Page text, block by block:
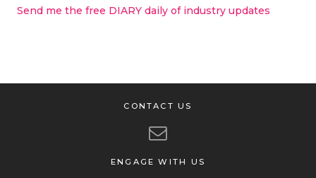
Send me the free DIARY daily of industry updates
CONTACT US
ENGAGE WITH US